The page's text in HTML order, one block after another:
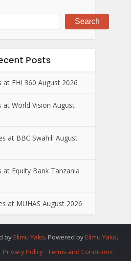
Search
Posts
at FHI 360 August 2026
at World Vision August
at BBC Swahili August
at Equity Bank Tanzania
at MUHAS August 2026
by Elimu Yako. Powered by Elimu Yako.
Privacy Policy Terms and Conditions